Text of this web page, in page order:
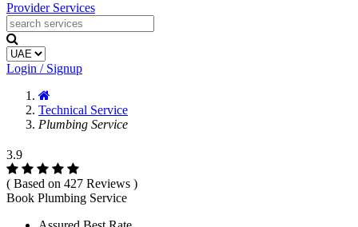
Provider Services
Login / Signup
Technical Service
Plumbing Service
3.9
( Based on 427 Reviews )
Book Plumbing Service